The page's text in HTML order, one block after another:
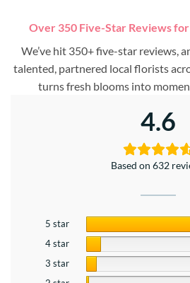
Over 350 Five-Star Reviews
We’ve hit 350+ five-star reviews,
talented, partnered local florists
turns fresh blooms into
4.6
Based on 632
5 star
4 star
3 star